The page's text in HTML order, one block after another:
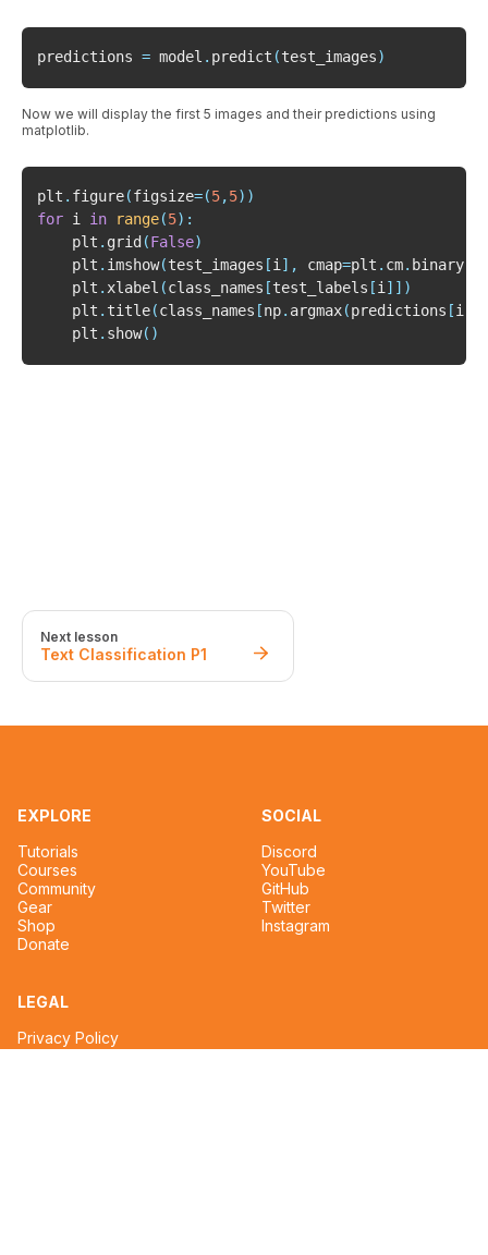
predictions = model . predict (test_images)
Now we will display the first 5 images and their predictions using
matplotlib.
plt . figure(figsize=(5,5) )
for i in range(5) :
    plt
. grid (False)
    plt
. imshow(test_images [i ] , cmap=plt . cm. binary
    plt
. xlabel (class_names [test_labels [i ] ] )
    plt
. title(class_names [np. argmax(predictions [i
    plt
. show( )
Next lesson
Text Classification P1
EXPLORE
Tutorials
Courses
Community
Gear
Shop
Donate
SOCIAL
Discord
YouTube
GitHub
Twitter
Instagram
LEGAL
Privacy Policy